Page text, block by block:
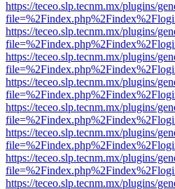
https://teceo.slp.tecnm.mx/plugins/
https://teceo.slp.tecnm.mx/plugins/
https://teceo.slp.tecnm.mx/plugins/
https://teceo.slp.tecnm.mx/plugins/
https://teceo.slp.tecnm.mx/plugins/
https://teceo.slp.tecnm.mx/plugins/
https://teceo.slp.tecnm.mx/plugins/
https://teceo.slp.tecnm.mx/plugins/